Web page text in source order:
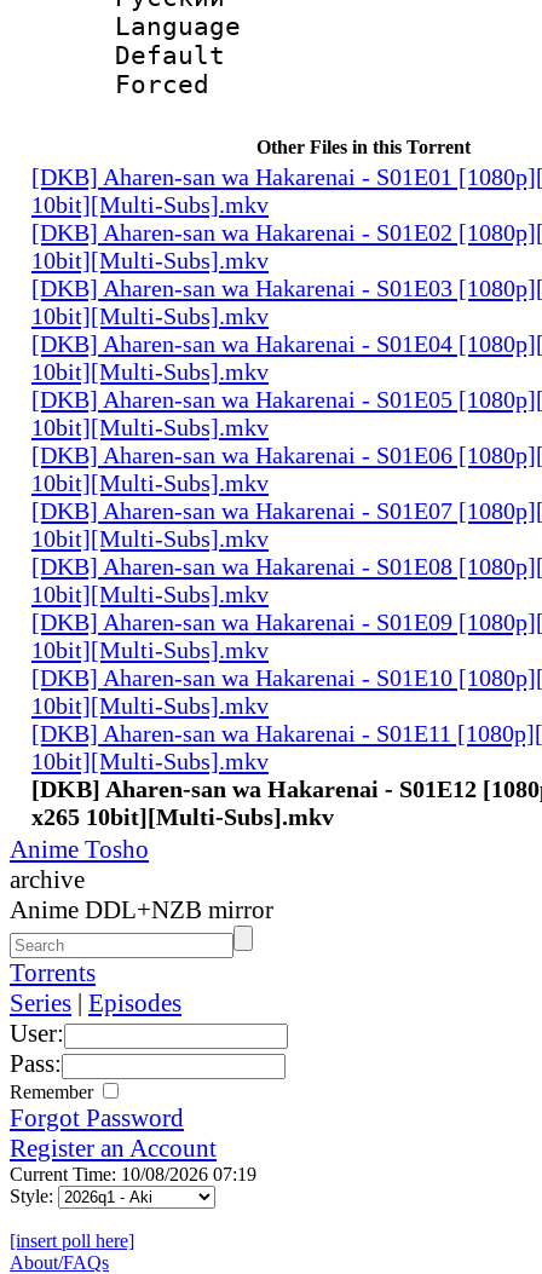
Language
Other Files in this Torrent
[DKB] Aharen-san wa Hakarenai - S01E01
10bit][Multi-Subs].mkv
[DKB] Aharen-san wa Hakarenai - S01E02
10bit][Multi-Subs].mkv
[DKB] Aharen-san wa Hakarenai - S01E03
10bit][Multi-Subs].mkv
[DKB] Aharen-san wa Hakarenai - S01E04
10bit][Multi-Subs].mkv
[DKB] Aharen-san wa Hakarenai - S01E05
10bit][Multi-Subs].mkv
[DKB] Aharen-san wa Hakarenai - S01E06
10bit][Multi-Subs].mkv
[DKB] Aharen-san wa Hakarenai - S01E07
10bit][Multi-Subs].mkv
[DKB] Aharen-san wa Hakarenai - S01E08
10bit][Multi-Subs].mkv
[DKB] Aharen-san wa Hakarenai - S01E09
10bit][Multi-Subs].mkv
[DKB] Aharen-san wa Hakarenai - S01E10
10bit][Multi-Subs].mkv
[DKB] Aharen-san wa Hakarenai - S01E11
10bit][Multi-Subs].mkv
[DKB] Aharen-san wa Hakarenai - S01E12
x265 10bit][Multi-Subs].mkv
Anime Tosho
archive
Anime DDL+NZB mirror
Torrents
Series | Episodes
User:
Pass:
Remember
Forgot Password
Register an Account
Current Time: 10/08/2026 07:19
Style:
[insert poll here]
About/FAQs